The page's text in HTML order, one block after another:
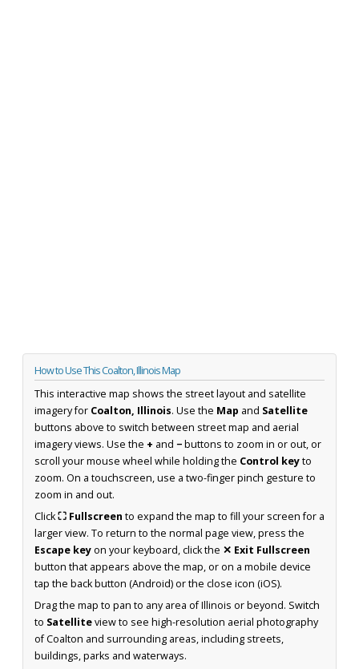
How to Use This Coalton, Illinois Map
This interactive map shows the street layout and satellite
imagery for Coalton, Illinois. Use the Map and Satellite
buttons above to switch between street map and aerial
imagery views. Use the + and −buttons to zoom in or out, or
scroll your mouse wheel while holding the Control keyto
zoom. On a touchscreen, use a two-finger pinch gesture to
zoom in and out.
Click⛶ Fullscreen to expand the map to fill your screen for a
larger view. To return to the normal page view, press the
Escape keyon your keyboard, click the ✕ Exit Fullscreen
button that appears above the map, or on a mobile device
tap the back button (Android) or the close icon (iOS).
Drag the map to pan to any area of Illinois or beyond. Switch
to Satelliteview to see high-resolution aerial photography
of Coalton and surrounding areas, including streets,
buildings, parks and waterways.